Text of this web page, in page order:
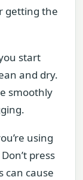
getting the
start
and dry.
smoothly
using
press
can cause